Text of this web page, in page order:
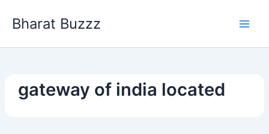
Bharat Buzzz
gateway of india located